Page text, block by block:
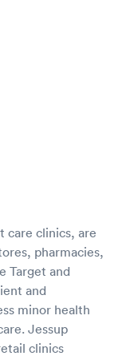
care clinics, are
pharmacies,
Target and
and
minor health
Jessup
clinics